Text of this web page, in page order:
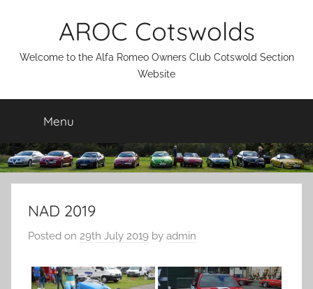
AROC Cotswolds
Welcome to the Alfa Romeo Owners Club Cotswold Section
Website
Menu
NAD 2019
Posted on 29th July 2019 by admin